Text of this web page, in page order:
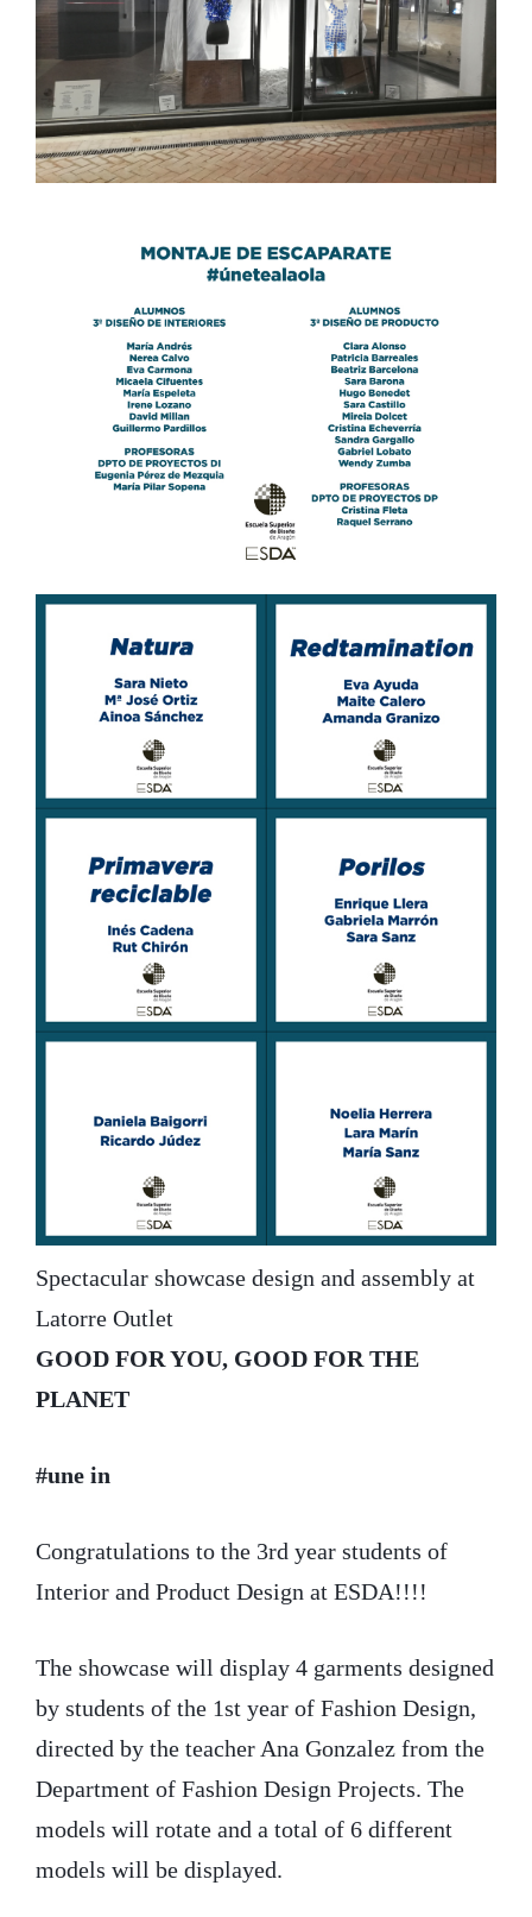
Spectacular showcase design and assembly at
Latorre Outlet
GOOD FOR YOU, GOOD FOR THE
PLANET
#une in
Congratulations to the 3rd year students of
Interior and Product Design at ESDA!!!!
The showcase will display 4 garments designed
by students of the 1st year of Fashion Design,
directed by the teacher Ana Gonzalez from the
Department of Fashion Design Projects. The
models will rotate and a total of 6 different
models will be displayed.